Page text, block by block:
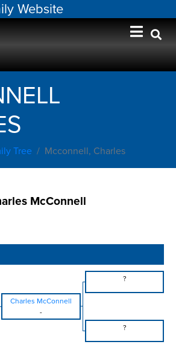
Website
Tree Mcconnell, Charles
McConnell
?
Charles McConnell
-
?